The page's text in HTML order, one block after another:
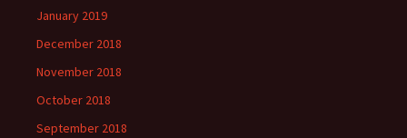
January 2019
December 2018
November 2018
October 2018
September 2018